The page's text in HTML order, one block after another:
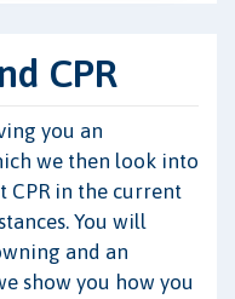
CPR
you an
we then look into
CPR in the current
You will
and an
show you how you